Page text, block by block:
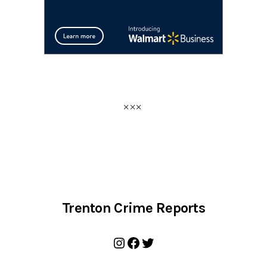
Trenton Crime Reports
Instagram
Facebook
Twitter